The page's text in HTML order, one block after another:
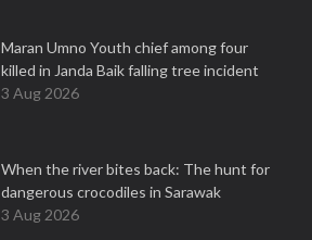
Maran Umno Youth chief among four
killed in Janda Baik falling tree incident
3 Aug 2026
When the river bites back: The hunt for
dangerous crocodiles in Sarawak
3 Aug 2026